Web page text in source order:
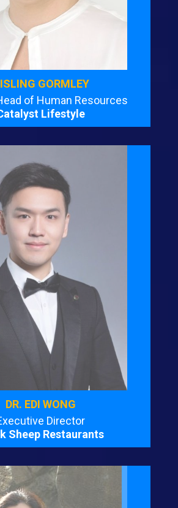
GORMLEY
of Human Resources
Lifestyle
DR. EDI WONG
Director
Sheep Restaurants